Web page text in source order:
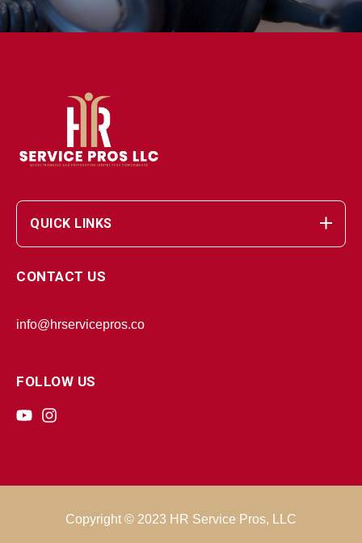
QUICK LINKS
CONTACT US
info@hrservicepros.co
FOLLOW US
Copyright © 2023 HR Service Pros, LLC